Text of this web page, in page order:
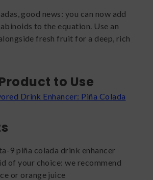
good news: you can now add
to the equation. Use an
fresh fruit for a deep, rich
to Use
Drink Enhancer: Piña Colada
9 piña colada drink enhancer
of your choice: we recommend
or orange juice